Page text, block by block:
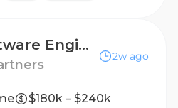
Staff Software Engineer (Product + Platform Development)
2w ago
$180k – $240k